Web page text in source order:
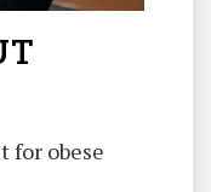
for obese